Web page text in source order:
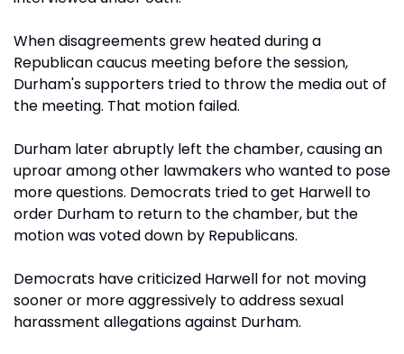
When disagreements grew heated during a
Republican caucus meeting before the session,
Durham's supporters tried to throw the media out of
the meeting. That motion failed.
Durham later abruptly left the chamber, causing an
uproar among other lawmakers who wanted to pose
more questions. Democrats tried to get Harwell to
order Durham to return to the chamber, but the
motion was voted down by Republicans.
Democrats have criticized Harwell for not moving
sooner or more aggressively to address sexual
harassment allegations against Durham.